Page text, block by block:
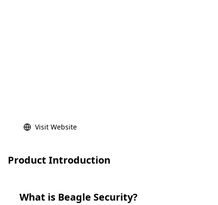
Visit Website
Product Introduction
What is Beagle Security?